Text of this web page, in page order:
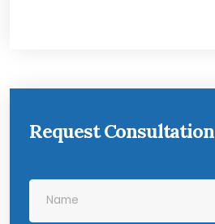
Request Consultation